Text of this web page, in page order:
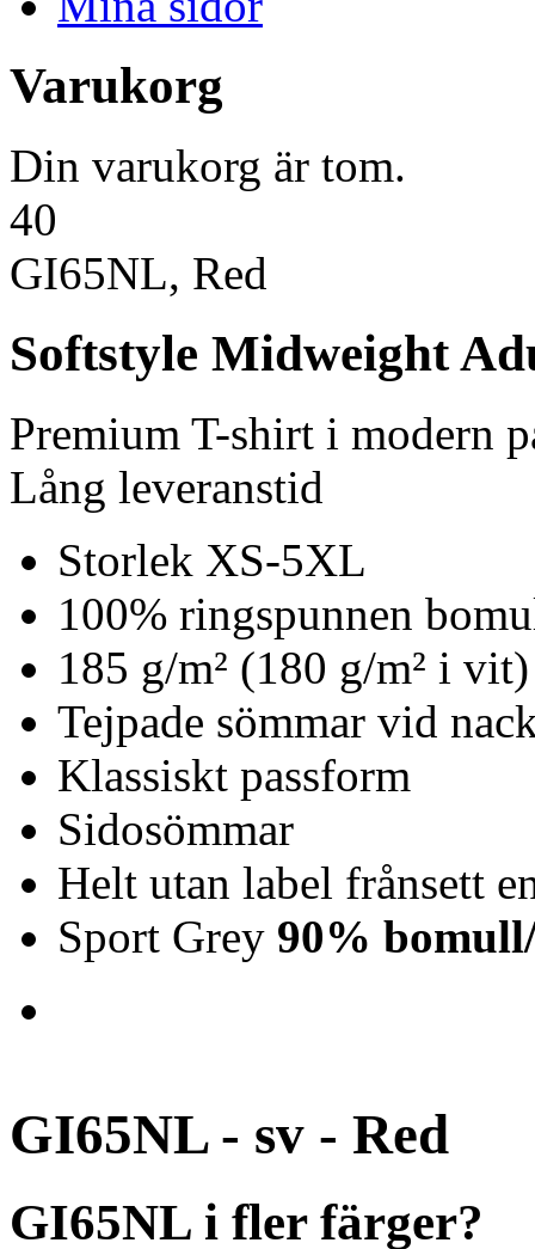
Varukorg
Din varukorg är tom.
40
GI65NL, Red
Softstyle Midweight
Premium T-shirt i modern
Lång leveranstid
Storlek XS-5XL
100% ringspunnen
185 g/m² (180 g/m² i vit)
Tejpade sömmar vid
Klassiskt passform
Sidosömmar
Helt utan label frånsett
Sport Grey 90%
GI65NL - sv - Red
GI65NL i fler färger?